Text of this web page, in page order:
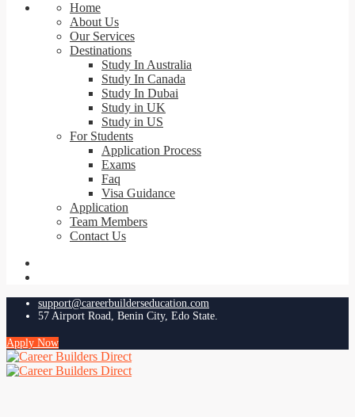
Home
About Us
Our Services
Destinations
Study In Australia
Study In Canada
Study In Dubai
Study in UK
Study in US
For Students
Application Process
Exams
Faq
Visa Guidance
Application
Team Members
Contact Us
support@careerbuilderseducation.com
57 Airport Road, Benin City, Edo State.
Apply Now